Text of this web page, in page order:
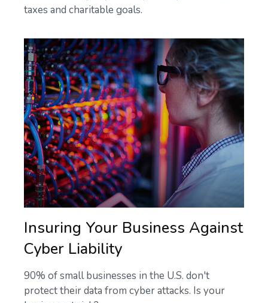
taxes and charitable goals.
Insuring Your Business Against
Cyber Liability
90% of small businesses in the U.S. don't
protect their data from cyber attacks. Is your